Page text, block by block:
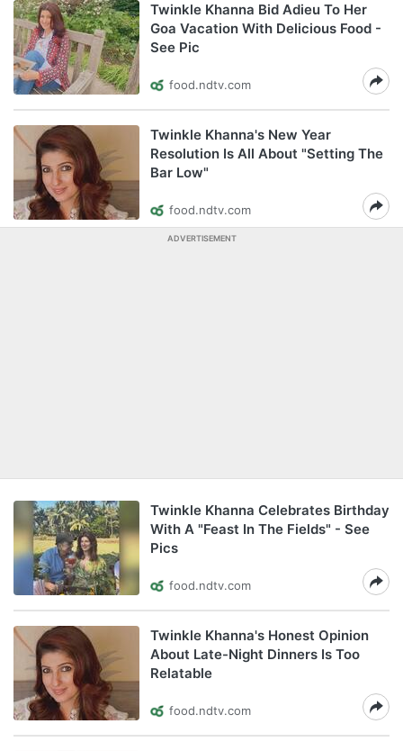
Twinkle Khanna Bid Adieu To Her
Goa Vacation With Delicious Food -
See Pic
food.ndtv.com
Twinkle Khanna's New Year
Resolution Is All About "Setting The
Bar Low"
food.ndtv.com
ADVERTISEMENT
Twinkle Khanna Celebrates Birthday
With A "Feast In The Fields" - See
Pics
food.ndtv.com
Twinkle Khanna's Honest Opinion
About Late-Night Dinners Is Too
Relatable
food.ndtv.com